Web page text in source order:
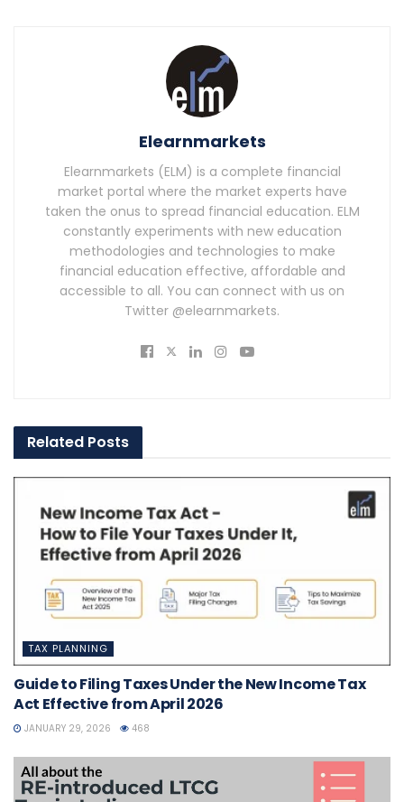
Elearnmarkets
Elearnmarkets (ELM) is a complete financial
market portal where the market experts have
taken the onus to spread financial education. ELM
constantly experiments with new education
methodologies and technologies to make
financial education effective, affordable and
accessible to all. You can connect with us on
Twitter @elearnmarkets.
Related Posts
TAX PLANNING
Guide to Filing Taxes Under the New Income Tax
Act Effective from April 2026
JANUARY 29, 2026 468